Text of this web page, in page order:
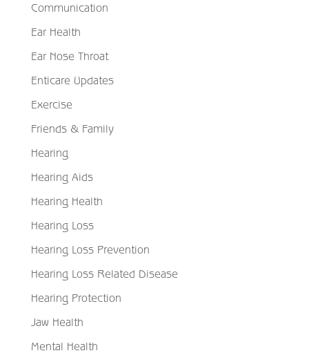
Communication
Ear Health
Ear Nose Throat
Enticare Updates
Exercise
Friends & Family
Hearing
Hearing Aids
Hearing Health
Hearing Loss
Hearing Loss Prevention
Hearing Loss Related Disease
Hearing Protection
Jaw Health
Mental Health